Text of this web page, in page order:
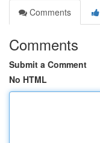
Comments
Comments
Submit a Comment
No HTML